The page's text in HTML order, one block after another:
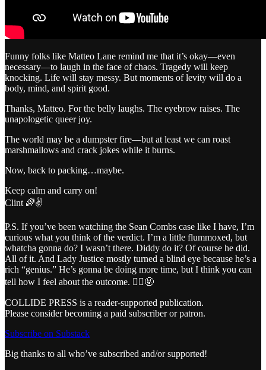
Funny folks like Matteo Lane remind me that it’s okay—even
necessary—to laugh in the face of chaos. Tragedy will keep
knocking. Life will stay messy. But moments of levity will do a
body, mind, and spirit good.
Thanks, Matteo. For the belly laughs. The eyebrow raises. The
unapologetic queer joy.
The world may be a dumpster fire—but at least we can roast
marshmallows and crack jokes while it burns.
Now, back to packing…maybe.
Keep calm and carry on!
Clint 🌈✌️
P.S. If you’ve been watching the Sean Combs case like I have, I’m
curious what you think of the verdict. I’m a little flummoxed, but
whatcha gonna do? I wasn’t there. Diddy do it? Of course he did.
All of it. And Lady Justice mostly turned a blind eye because he’s a
rich “genius.” He’s gonna be doing more time, but I think you can
tell how I feel about the outcome. 👨‍⚖️🤬
COLLIDE PRESS is a reader-supported publication.
Please consider becoming a paid subscriber or patron.
Subscribe on Substack
Big thanks to all who’ve subscribed and/or supported!